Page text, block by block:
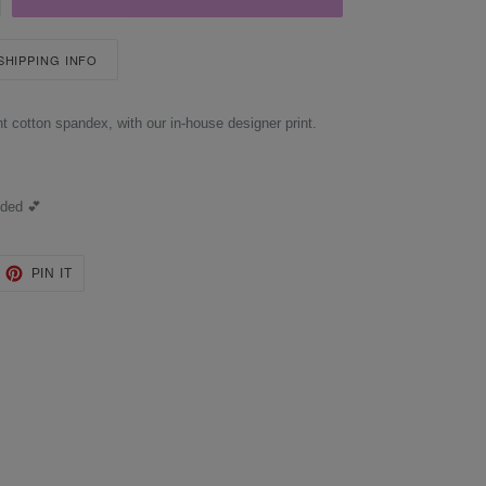
INFO
cotton spandex, with our in-house designer print.
💕
PIN IT